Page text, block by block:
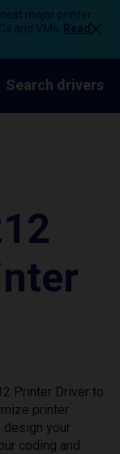
major printer
and VMs.
Read
Search drivers
Printer Driver to
printer
design your
coding and